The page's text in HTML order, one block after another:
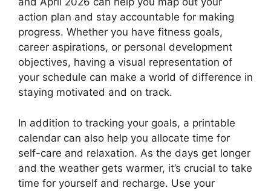
action plan and stay accountable for making
progress. Whether you have fitness goals,
career aspirations, or personal development
objectives, having a visual representation of
your schedule can make a world of difference in
staying motivated and on track.
In addition to tracking your goals, a printable
calendar can also help you allocate time for
self-care and relaxation. As the days get longer
and the weather gets warmer, it’s crucial to take
time for yourself and recharge. Use your